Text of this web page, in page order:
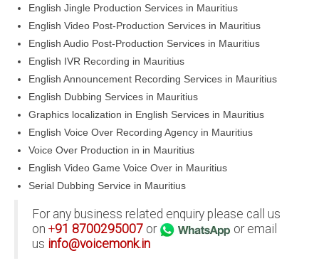
English Jingle Production Services in Mauritius
English Video Post-Production Services in Mauritius
English Audio Post-Production Services in Mauritius
English IVR Recording in Mauritius
English Announcement Recording Services in Mauritius
English Dubbing Services in Mauritius
Graphics localization in English Services in Mauritius
English Voice Over Recording Agency in Mauritius
Voice Over Production in in Mauritius
English Video Game Voice Over in Mauritius
Serial Dubbing Service in Mauritius
For any business related enquiry please call us
on +91 8700295007 or
or email
us info@voicemonk.in